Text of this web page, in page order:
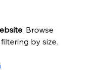
: Browse
by size,